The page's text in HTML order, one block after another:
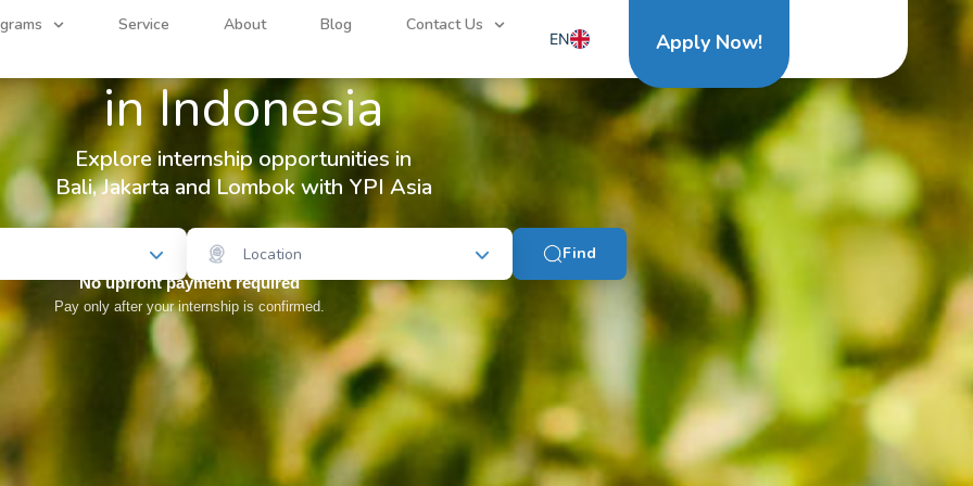
Service About Blog Contact Us
EN
NL
Apply Now!
Find your
Internship
in Indonesia
Explore internship opportunities in
Bali, Jakarta and Lombok with YPI Asia
Location Find
No upfront payment required
Pay only after your internship is confirmed.